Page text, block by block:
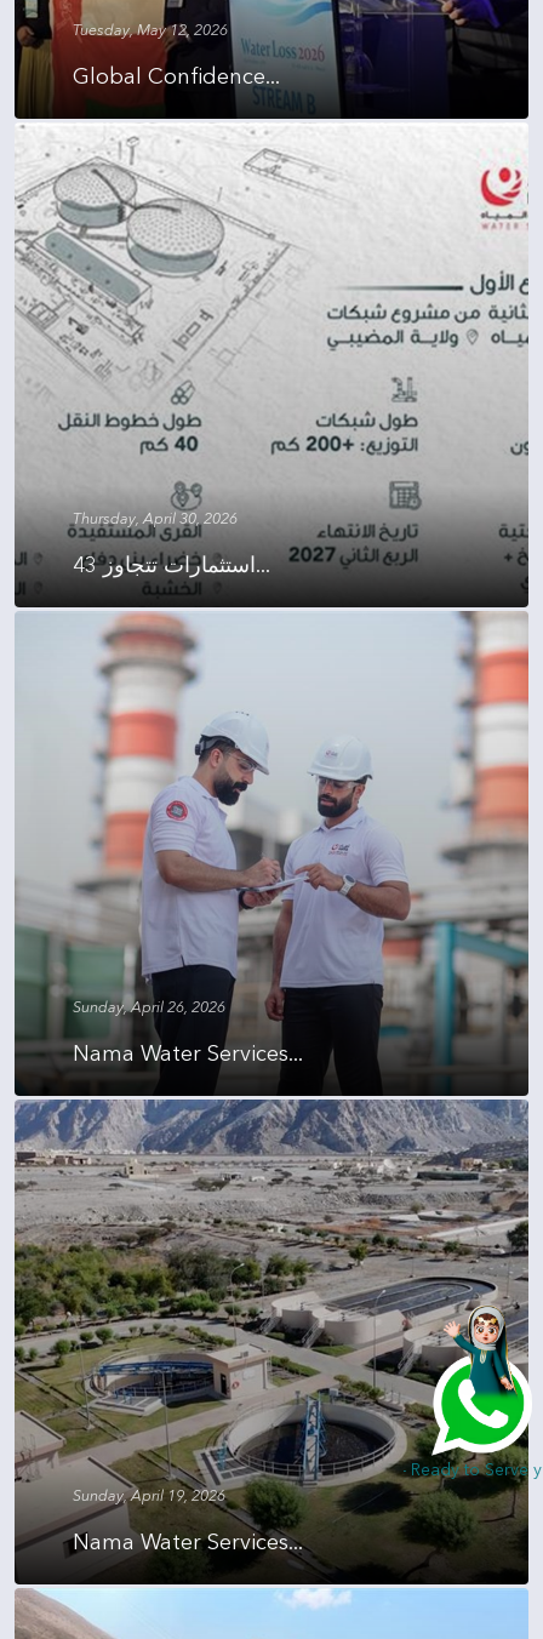
Hi, I am Nada - Ready to Serve you
Tuesday, May 12, 2026
Global Confidence...
Thursday, April 30, 2026
استثمارات تتجاوز 43...
Sunday, April 26, 2026
Nama Water Services...
Sunday, April 19, 2026
Nama Water Services...